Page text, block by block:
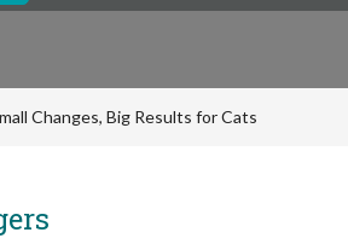
Changes, Big Results for Cats